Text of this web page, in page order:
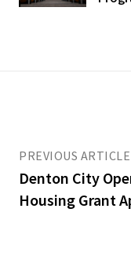
PREVIOUS ARTICLE
Denton City
Housing Grant